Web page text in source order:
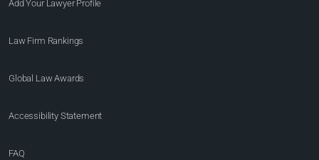
Add Your Lawyer Profile
Law Firm Rankings
Global Law Awards
Accessibility Statement
FAQ